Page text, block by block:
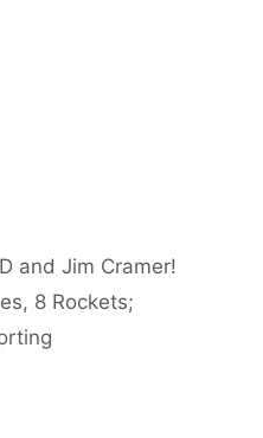
and Jim Cramer!
8 Rockets;